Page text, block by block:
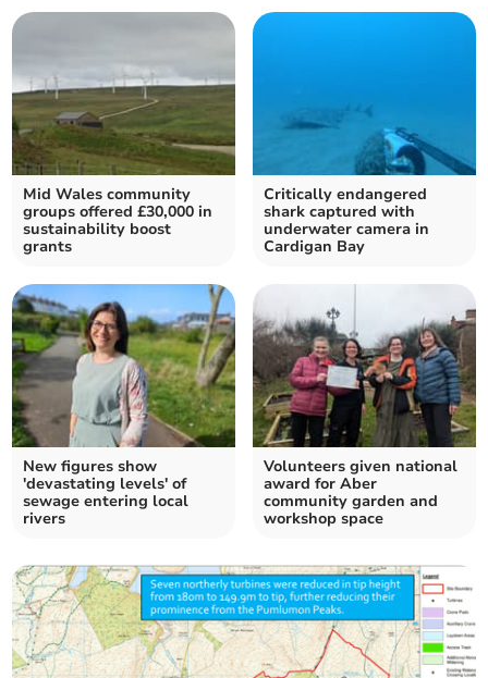
Mid Wales community
groups offered £30,000 in
sustainability boost
grants
Critically endangered
shark captured with
underwater camera in
Cardigan Bay
New figures show
'devastating levels' of
sewage entering local
rivers
Volunteers given national
award for Aber
community garden and
workshop space